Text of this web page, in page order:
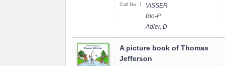
Call No :
VISSER
Bio-P
Adler, D
A picture book of Thomas
Jefferson